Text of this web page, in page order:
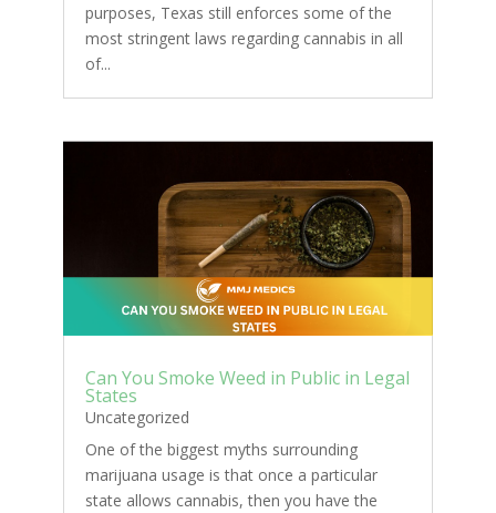
purposes, Texas still enforces some of the
most stringent laws regarding cannabis in all
of...
Can You Smoke Weed in Public in Legal
States
Uncategorized
One of the biggest myths surrounding
marijuana usage is that once a particular
state allows cannabis, then you have the